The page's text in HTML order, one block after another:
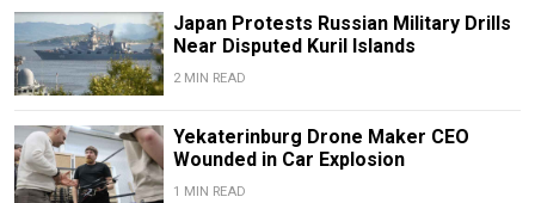
Japan Protests Russian Military Drills
Near Disputed Kuril Islands
2 MIN READ
Yekaterinburg Drone Maker CEO
Wounded in Car Explosion
1 MIN READ